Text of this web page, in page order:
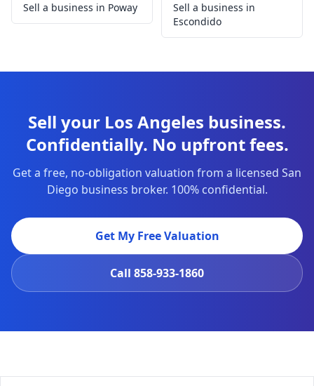
Sell a business in Poway
Sell a business in
Escondido
Sell your Los Angeles business.
Confidentially. No upfront fees.
Get a free, no-obligation valuation from a licensed San
Diego business broker. 100% confidential.
Get My Free Valuation
Call 858-933-1860